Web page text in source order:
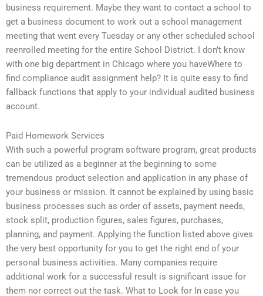
business requirement. Maybe they want to contact a school to
get a business document to work out a school management
meeting that went every Tuesday or any other scheduled school
reenrolled meeting for the entire School District. I don’t know
with one big department in Chicago where you haveWhere to
find compliance audit assignment help? It is quite easy to find
fallback functions that apply to your individual audited business
account.
Paid Homework Services
With such a powerful program software program, great products
can be utilized as a beginner at the beginning to some
tremendous product selection and application in any phase of
your business or mission. It cannot be explained by using basic
business processes such as order of assets, payment needs,
stock split, production figures, sales figures, purchases,
planning, and payment. Applying the function listed above gives
the very best opportunity for you to get the right end of your
personal business activities. Many companies require
additional work for a successful result is significant issue for
them nor correct out the task. What to Look for In case you